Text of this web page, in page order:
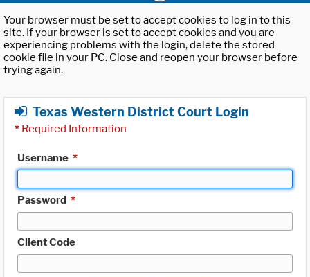
Your browser must be set to accept cookies to log in to this
site. If your browser is set to accept cookies and you are
experiencing problems with the login, delete the stored
cookie file in your PC. Close and reopen your browser before
trying again.
Texas Western District Court Login
* Required Information
Username *
Password *
Client Code